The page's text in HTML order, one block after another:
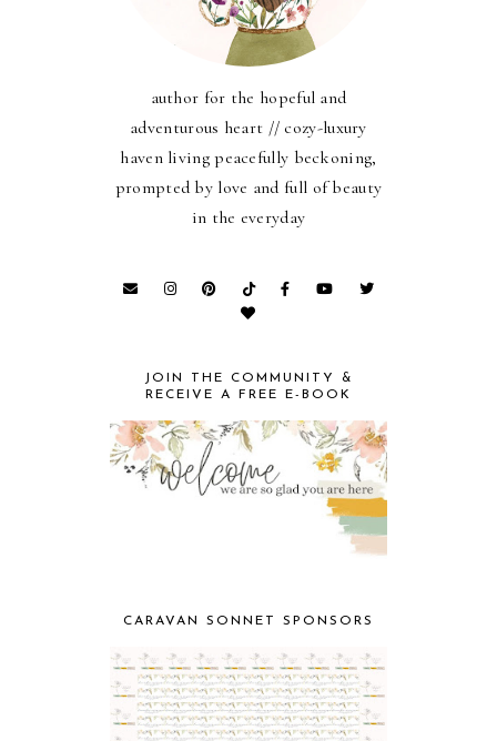
author for the hopeful and
adventurous heart // cozy-luxury
haven living peacefully beckoning,
prompted by love and full of beauty
in the everyday
JOIN THE COMMUNITY &
RECEIVE A FREE E-BOOK
CARAVAN SONNET SPONSORS